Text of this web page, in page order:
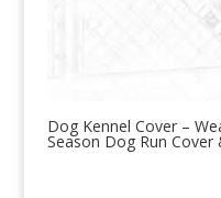
Dog Kennel Cover –
Season Dog Run